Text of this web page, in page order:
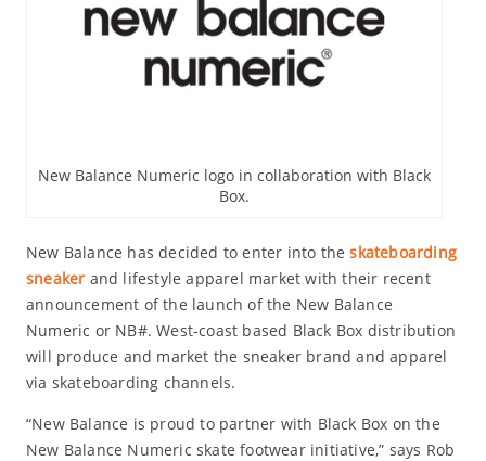
New Balance Numeric logo in collaboration with Black
Box.
New Balance has decided to enter into theskateboarding
sneaker and lifestyle apparel market with their recent
announcement of the launch of the New Balance
Numeric or NB#. West-coast based Black Box distribution
will produce and market the sneaker brand and apparel
via skateboarding channels.
“New Balance is proud to partner with Black Box on the
New Balance Numeric skate footwear initiative,” says Rob